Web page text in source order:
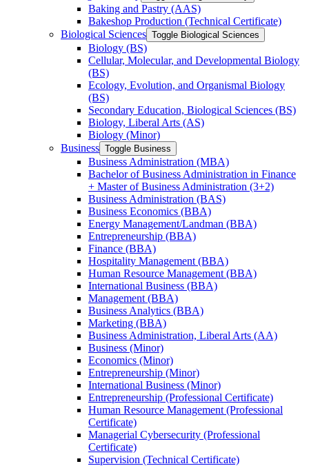
Baking and Pastry (AAS)
Bakeshop Production (Technical Certificate)
Biological Sciences Toggle Biological Sciences
Biology (BS)
Cellular, Molecular, and Developmental Biology
(BS)
Ecology, Evolution, and Organismal Biology
(BS)
Secondary Education, Biological Sciences (BS)
Biology, Liberal Arts (AS)
Biology (Minor)
Business Toggle Business
Business Administration (MBA)
Bachelor of Business Administration in Finance
+ Master of Business Administration (3+2)
Business Administration (BAS)
Business Economics (BBA)
Energy Management/​Landman (BBA)
Entrepreneurship (BBA)
Finance (BBA)
Hospitality Management (BBA)
Human Resource Management (BBA)
International Business (BBA)
Management (BBA)
Business Analytics (BBA)
Marketing (BBA)
Business Administration, Liberal Arts (AA)
Business (Minor)
Economics (Minor)
Entrepreneurship (Minor)
International Business (Minor)
Entrepreneurship (Professional Certificate)
Human Resource Management (Professional
Certificate)
Managerial Cybersecurity (Professional
Certificate)
Supervision (Technical Certificate)